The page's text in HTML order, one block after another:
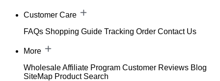
Customer Care
FAQs Shopping Guide Tracking Order Contact Us
More
WholesaleAffiliate Program Customer Reviews Blog
SiteMap Product Search